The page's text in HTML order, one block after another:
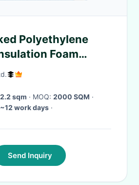
Polyethylene
Foam
Pool Cover Water
sqm · MOQ: 2000 SQM ·
work days ·
Send Inquiry